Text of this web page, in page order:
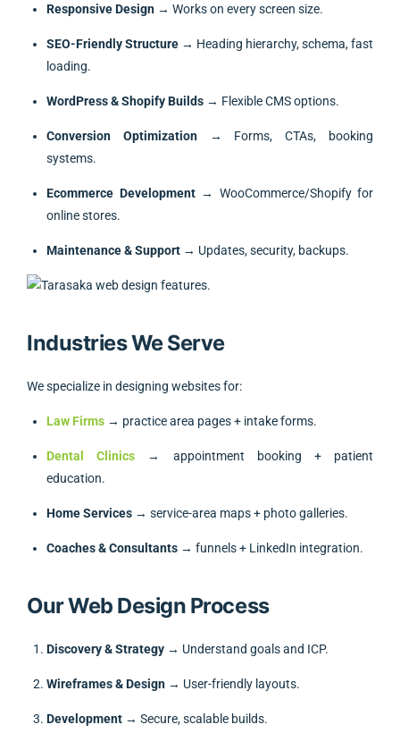
Responsive Design → Works on every screen size.
SEO-Friendly Structure → Heading hierarchy, schema, fast
loading.
WordPress & Shopify Builds → Flexible CMS options.
Conversion Optimization→ Forms, CTAs, booking
systems.
Ecommerce Development→ WooCommerce/Shopify for
online stores.
Maintenance & Support → Updates, security, backups.
Industries We Serve
We specialize in designing websites for:
Law Firms → practice area pages + intake forms.
Dental Clinics
→ appointment booking + patient
education.
Home Services → service-area maps + photo galleries.
Coaches & Consultants → funnels + LinkedIn integration.
Our Web Design Process
Discovery & Strategy → Understand goals and ICP.
Wireframes & Design → User-friendly layouts.
Development → Secure, scalable builds.